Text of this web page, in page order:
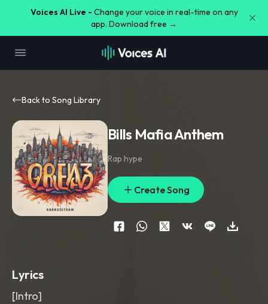
Voices AI Live - Change your voice in real-time on any
app. Download free →
Back to Song Library
Bills Mafia Anthem
Rap hype
Create Song
Lyrics
[Intro]